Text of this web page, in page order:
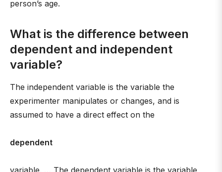
person’s age.
What is the difference between
dependent and independent
variable?
The independent variable is the variable the
experimenter manipulates or changes, and is
assumed to have a direct effect on the
dependent
variable. … The dependent variable is the variable